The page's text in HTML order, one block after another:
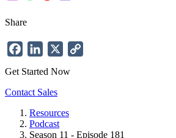
Share
FacebookLinkedIn
Get Started Now
Contact Sales
Breadcrumb
Resources
Podcast
Season 11 - Episode 181